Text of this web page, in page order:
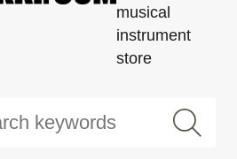
musical
instrument
store